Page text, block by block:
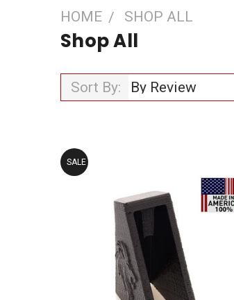
HOME SHOP ALL
Shop All
Sort By:
SALE